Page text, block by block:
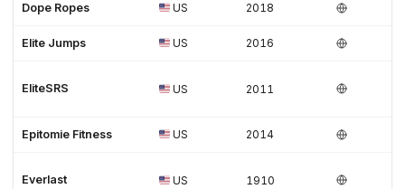
Dope Ropes US 2018
Elite Jumps US 2016
EliteSRS US 2011
Epitomie Fitness US 2014
Everlast US 1910